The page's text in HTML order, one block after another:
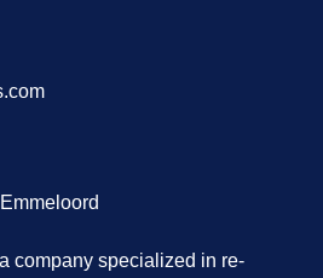
company specialized in re-